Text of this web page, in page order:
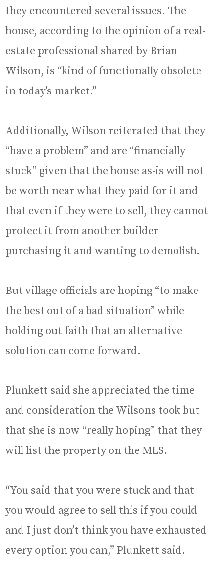
they encountered several issues. The
house, according to the opinion of a real-
estate professional shared by Brian
Wilson, is “kind of functionally obsolete
in today’s market.”
Additionally, Wilson reiterated that they
“have a problem” and are “financially
stuck” given that the house as-is will not
be worth near what they paid for it and
that even if they were to sell, they cannot
protect it from another builder
purchasing it and wanting to demolish.
But village officials are hoping “to make
the best out of a bad situation” while
holding out faith that an alternative
solution can come forward.
Plunkett said she appreciated the time
and consideration the Wilsons took but
that she is now “really hoping” that they
will list the property on the MLS.
“You said that you were stuck and that
you would agree to sell this if you could
and I just don’t think you have exhausted
every option you can,” Plunkett said.